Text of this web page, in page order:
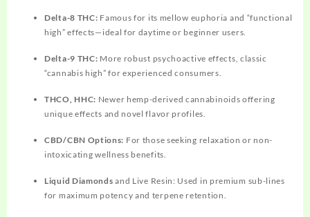
Delta-8 THC: Famous for its mellow euphoria and “functional
high” effects—ideal for daytime or beginner users.​
Delta-9 THC: More robust psychoactive effects, classic
“cannabis high” for experienced consumers.​
THCO, HHC: Newer hemp-derived cannabinoids offering
unique effects and novel flavor profiles.​
CBD/CBN Options: For those seeking relaxation or non-
intoxicating wellness benefits.​
Liquid Diamonds and Live Resin: Used in premium sub-lines
for maximum potency and terpene retention.​